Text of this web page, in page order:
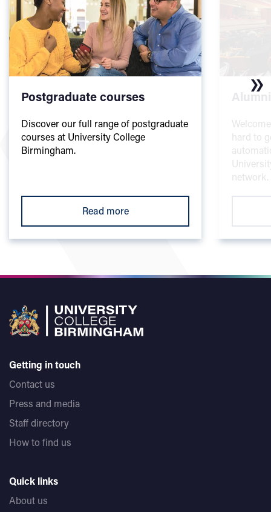
Postgraduate courses
Discover our full range of postgraduate
courses at University College
Birmingham.
Read more
Alumni
hard to
network.
Getting in touch
Contact us
Press and media
Staff directory
How to find us
Quick links
About us